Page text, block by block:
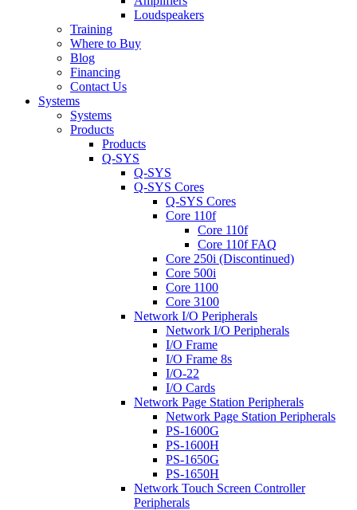
Loudspeakers
Training
Where to Buy
Blog
Financing
Contact Us
Systems
Systems
Products
Products
Q-SYS
Q-SYS
Q-SYS Cores
Q-SYS Cores
Core 110f
Core 110f
Core 110f FAQ
Core 250i (Discontinued)
Core 500i
Core 1100
Core 3100
Network I/O Peripherals
Network I/O Peripherals
I/O Frame
I/O Frame 8s
I/O-22
I/O Cards
Network Page Station Peripherals
Network Page Station Peripherals
PS-1600G
PS-1600H
PS-1650G
PS-1650H
Network Touch Screen Controller
Peripherals